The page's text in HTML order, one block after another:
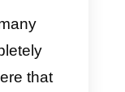
daily with